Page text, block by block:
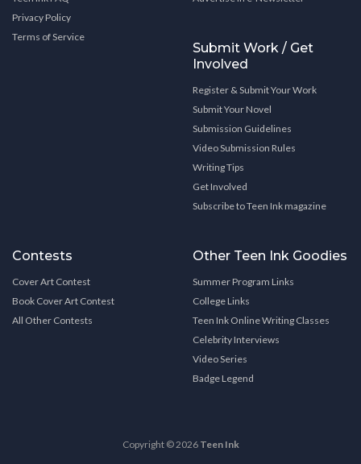
Privacy Policy
Terms of Service
Submit Work / Get
Involved
Register & Submit Your Work
Submit Your Novel
Submission Guidelines
Video Submission Rules
Writing Tips
Get Involved
Subscribe to Teen Ink magazine
Contests
Cover Art Contest
Book Cover Art Contest
All Other Contests
Other Teen Ink Goodies
Summer Program Links
College Links
Teen Ink Online Writing Classes
Celebrity Interviews
Video Series
Badge Legend
Copyright © 2026 Teen Ink